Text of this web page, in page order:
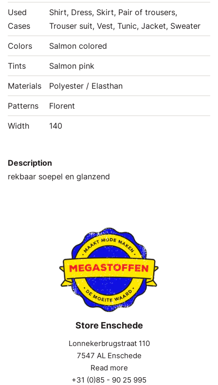
Used
Cases
Shirt, Dress, Skirt, Pair of trousers,
Trouser suit, Vest, Tunic, Jacket, Sweater
Colors Salmon colored
Tints Salmon pink
Materials Polyester / Elasthan
Patterns Florent
Width 140
Description
rekbaar soepel en glanzend
Store Enschede
Lonnekerbrugstraat 110
7547 AL Enschede
Read more
+31 (0)85 - 90 25 995